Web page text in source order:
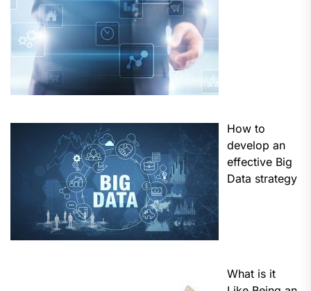
How to
develop an
effective Big
Data strategy
What is it